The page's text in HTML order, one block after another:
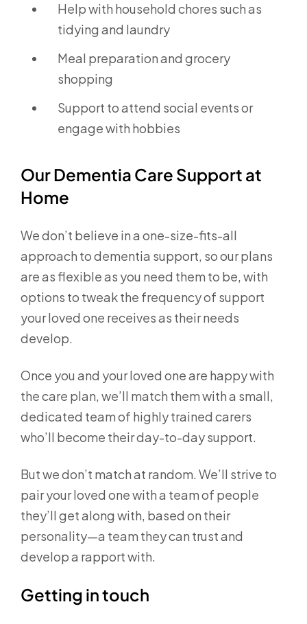
Help with household chores such as
tidying and laundry
Meal preparation and grocery
shopping
Support to attend social events or
engage with hobbies
Our Dementia Care Support at
Home
We don’t believe in a one-size-fits-all
approach to dementia support, so our plans
are as flexible as you need them to be, with
options to tweak the frequency of support
your loved one receives as their needs
develop.
Once you and your loved one are happy with
the care plan, we’ll match them with a small,
dedicated team of highly trained carers
who’ll become their day-to-day support.
But we don’t match at random. We’ll strive to
pair your loved one with a team of people
they’ll get along with, based on their
personality—a team they can trust and
develop a rapport with.
Getting in touch